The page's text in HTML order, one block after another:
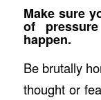
Make sure
of
happen.
Be brutally
thought or